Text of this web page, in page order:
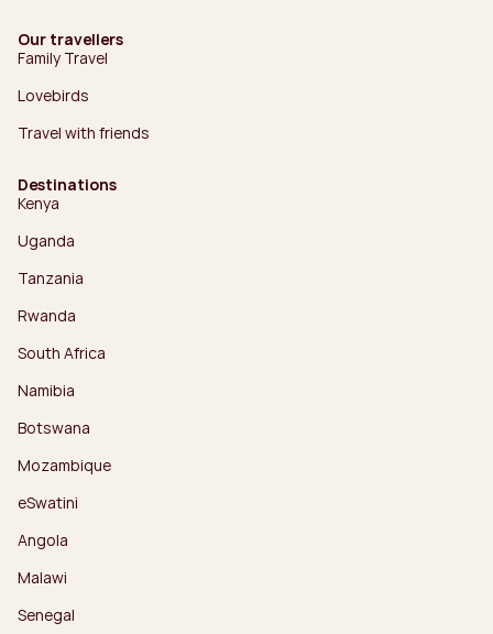
Our travellers
Family Travel
Lovebirds
Travel with friends
Destinations
Kenya
Uganda
Tanzania
Rwanda
South Africa
Namibia
Botswana
Mozambique
eSwatini
Angola
Malawi
Senegal